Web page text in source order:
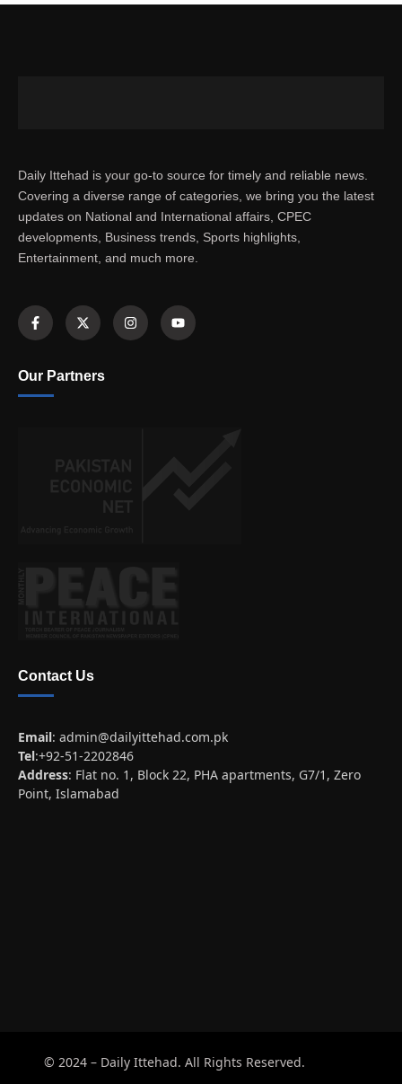
Daily Ittehad is your go-to source for timely and reliable news.
Covering a diverse range of categories, we bring you the latest
updates on National and International affairs, CPEC
developments, Business trends, Sports highlights,
Entertainment, and much more.
Our Partners
Contact Us
Email: admin@dailyittehad.com.pk
Tel:+92-51-2202846
Address: Flat no. 1, Block 22, PHA apartments, G7/1, Zero
Point, Islamabad
© 2024 – Daily Ittehad. All Rights Reserved.